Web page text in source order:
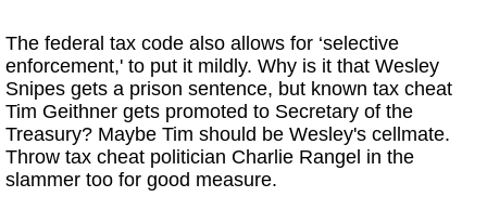
The federal tax code also allows for ‘selective
enforcement,' to put it mildly. Why is it that Wesley
Snipes gets a prison sentence, but known tax cheat
Tim Geithner gets promoted to Secretary of the
Treasury? Maybe Tim should be Wesley's cellmate.
Throw tax cheat politician Charlie Rangel in the
slammer too for good measure.